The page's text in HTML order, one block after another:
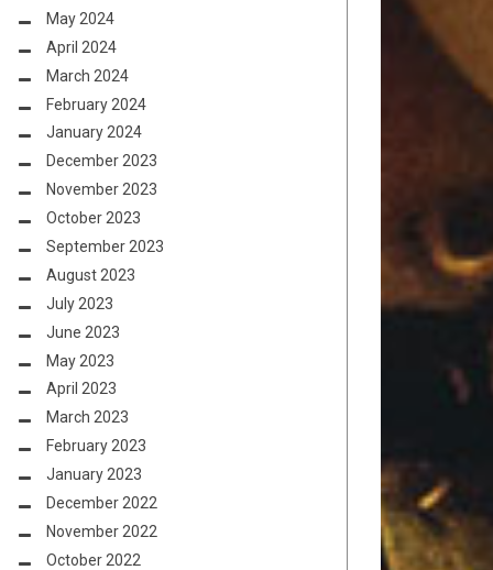
May 2024
April 2024
March 2024
February 2024
January 2024
December 2023
November 2023
October 2023
September 2023
August 2023
July 2023
June 2023
May 2023
April 2023
March 2023
February 2023
January 2023
December 2022
November 2022
October 2022